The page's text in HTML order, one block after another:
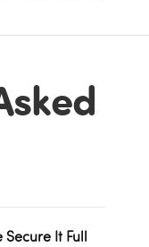
It Full